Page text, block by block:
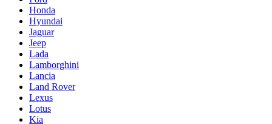
Honda
Hyundai
Jaguar
Jeep
Lada
Lamborghini
Lancia
Land Rover
Lexus
Lotus
Kia